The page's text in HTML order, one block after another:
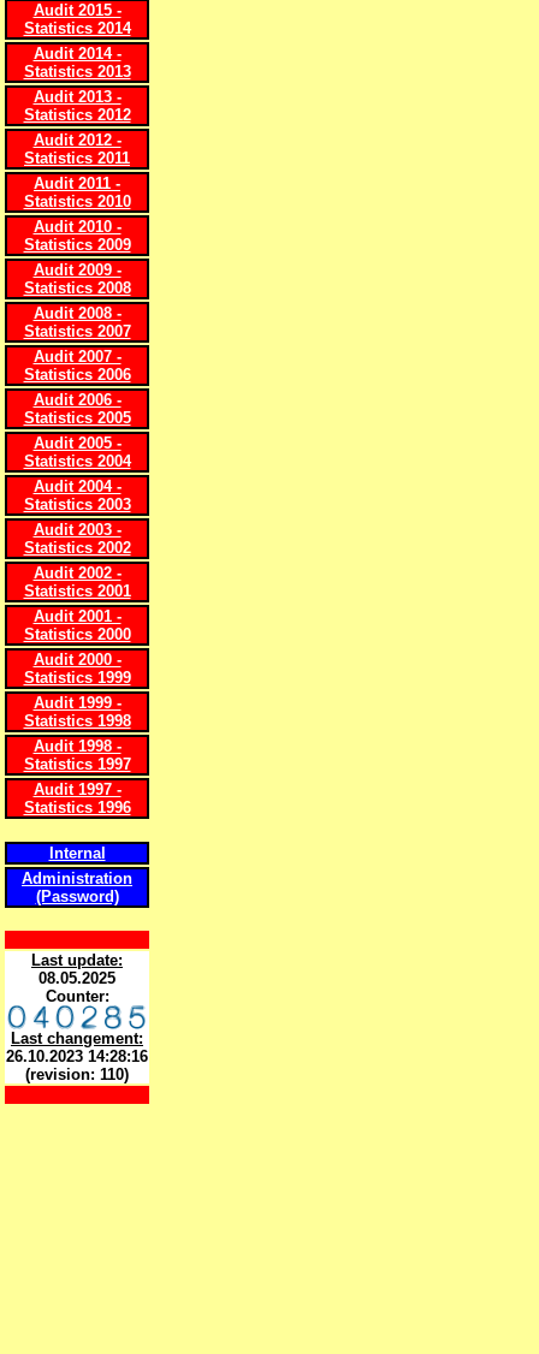
Audit 2015 -
Statistics 2014
Audit 2014 -
Statistics 2013
Audit 2013 -
Statistics 2012
Audit 2012 -
Statistics 2011
Audit 2011 -
Statistics 2010
Audit 2010 -
Statistics 2009
Audit 2009 -
Statistics 2008
Audit 2008 -
Statistics 2007
Audit 2007 -
Statistics 2006
Audit 2006 -
Statistics 2005
Audit 2005 -
Statistics 2004
Audit 2004 -
Statistics 2003
Audit 2003 -
Statistics 2002
Audit 2002 -
Statistics 2001
Audit 2001 -
Statistics 2000
Audit 2000 -
Statistics 1999
Audit 1999 -
Statistics 1998
Audit 1998 -
Statistics 1997
Audit 1997 -
Statistics 1996
Internal
Administration
(Password)
Last update:
08.05.2025
Counter:
Last changement:
26.10.2023 14:28:16
(revision: 110)